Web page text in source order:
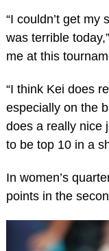
“I couldn’t get
was terrible
me at this
“I think Kei does
especially on the
does a really nice
to be top 10 in a
In women’s
points in the